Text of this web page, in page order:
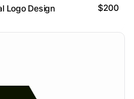
Logo Design $200